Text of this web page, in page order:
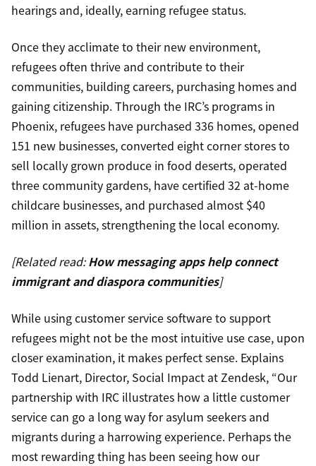
hearings and, ideally, earning refugee status.
Once they acclimate to their new environment,
refugees often thrive and contribute to their
communities, building careers, purchasing homes and
gaining citizenship. Through the IRC’s programs in
Phoenix, refugees have purchased 336 homes, opened
151 new businesses, converted eight corner stores to
sell locally grown produce in food deserts, operated
three community gardens, have certified 32 at-home
childcare businesses, and purchased almost $40
million in assets, strengthening the local economy.
[Related read:How messaging apps help connect
immigrant and diaspora communities]
While using customer service software to support
refugees might not be the most intuitive use case, upon
closer examination, it makes perfect sense. Explains
Todd Lienart, Director, Social Impact at Zendesk, “Our
partnership with IRC illustrates how a little customer
service can go a long way for asylum seekers and
migrants during a harrowing experience. Perhaps the
most rewarding thing has been seeing how our